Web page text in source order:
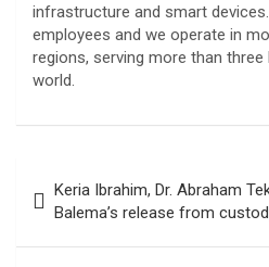
infrastructure and smart
employees and we operate in
regions, serving more than
world.
navigation
Keria Ibrahim, Dr. Abraham
Balema’s release from